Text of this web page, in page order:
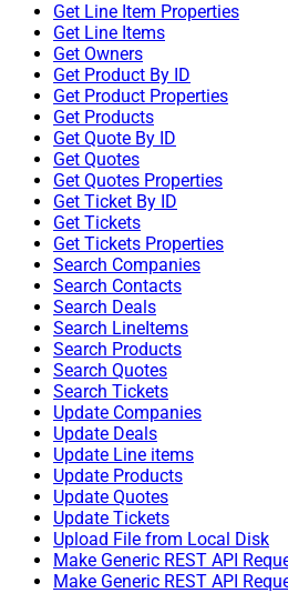
Get Line Item Properties
Get Line Items
Get Owners
Get Product By ID
Get Product Properties
Get Products
Get Quote By ID
Get Quotes
Get Quotes Properties
Get Ticket By ID
Get Tickets
Get Tickets Properties
Search Companies
Search Contacts
Search Deals
Search LineItems
Search Products
Search Quotes
Search Tickets
Update Companies
Update Deals
Update Line items
Update Products
Update Quotes
Update Tickets
Upload File from Local Disk
Make Generic REST API
Make Generic REST API